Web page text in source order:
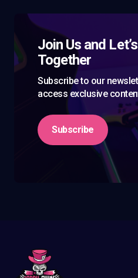
Join Us and
Together
Subscribe to our
access exclusive
Subscribe